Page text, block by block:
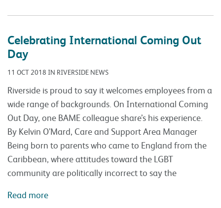
Celebrating International Coming Out
Day
11 OCT 2018 IN RIVERSIDE NEWS
Riverside is proud to say it welcomes employees from a
wide range of backgrounds. On International Coming
Out Day, one BAME colleague share’s his experience.
By Kelvin O’Mard, Care and Support Area Manager
Being born to parents who came to England from the
Caribbean, where attitudes toward the LGBT
community are politically incorrect to say the
Read more